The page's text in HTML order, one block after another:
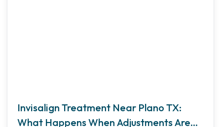
Invisalign Treatment Near Plano TX:
What Happens When Adjustments Are